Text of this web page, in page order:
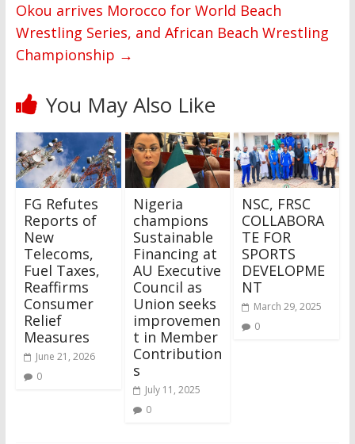
Okou arrives Morocco for World Beach
Wrestling Series, and African Beach Wrestling
Championship →
You May Also Like
FG Refutes
Reports of
New
Telecoms,
Fuel Taxes,
Reaffirms
Consumer
Relief
Measures
June 21, 2026
0
Nigeria
champions
Sustainable
Financing at
AU Executive
Council as
Union seeks
improvemen
t in Member
Contribution
s
July 11, 2025
0
NSC, FRSC
COLLABORA
TE FOR
SPORTS
DEVELOPME
NT
March 29, 2025
0